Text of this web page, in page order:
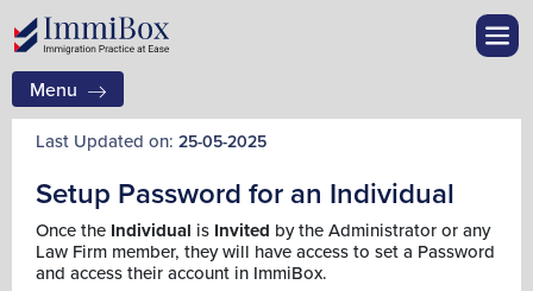
Menu
Last Updated on: 25-05-2025
Setup Password for an Individual
Once the Individual is Invited by the Administrator or any
Law Firm member, they will have access to set a Password
and access their account in ImmiBox.